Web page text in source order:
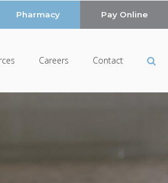
Pharmacy Pay Online
Careers Contact